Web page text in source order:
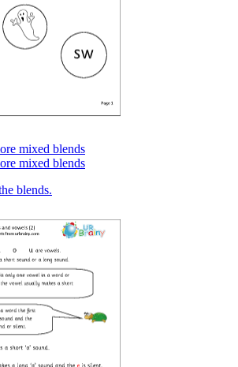
mixed blends
mixed blends
blends.